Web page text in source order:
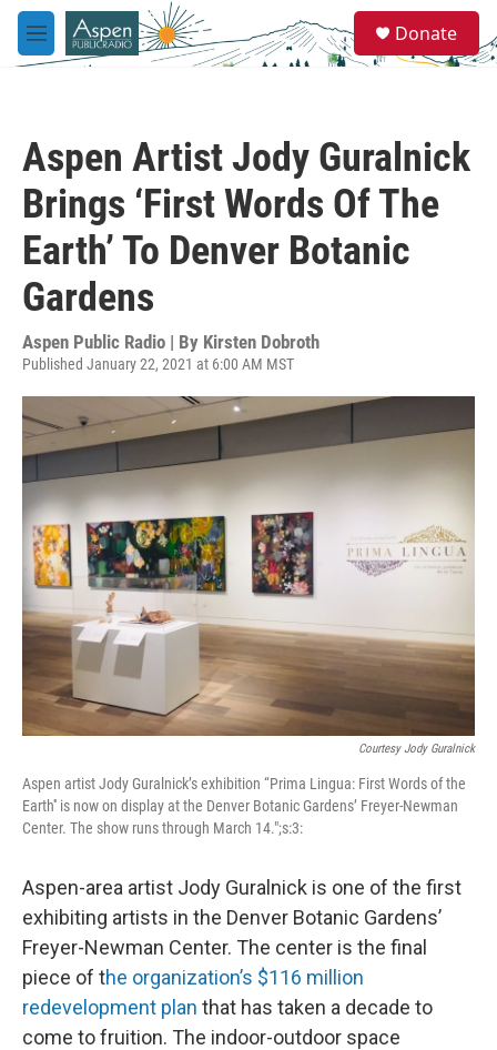
Skip to main content
M
e
e
a
Donate
Aspen Artist Jody Guralnick
Brings ‘First Words Of The
Earth’ To Denver Botanic
Gardens
Aspen Public Radio | By Kirsten Dobroth
Published January 22, 2021 at 6:00 AM MST
Courtesy Jody Guralnick
Aspen artist Jody Guralnick’s exhibition “Prima Lingua: First Words of the
Earth'' is now on display at the Denver Botanic Gardens’ Freyer-Newman
Center. The show runs through March 14.";s:3:
Aspen-area artist Jody Guralnick is one of the first
exhibiting artists in the Denver Botanic Gardens’
Freyer-Newman Center. The center is the final
piece of the organization’s $116 million
redevelopment plan that has taken a decade to
come to fruition. The indoor-outdoor space